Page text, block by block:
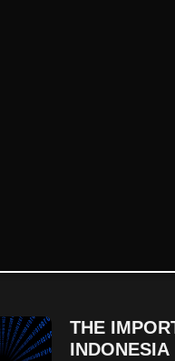
THE
INDONESIA